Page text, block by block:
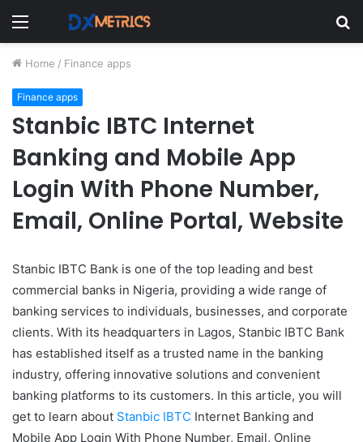
Menu
Home / Finance apps
Finance apps
Stanbic IBTC Internet
Banking and Mobile App
Login With Phone Number,
Email, Online Portal, Website
Stanbic IBTC Bank is one of the top leading and best
commercial banks in Nigeria, providing a wide range of
banking services to individuals, businesses, and corporate
clients. With its headquarters in Lagos, Stanbic IBTC Bank
has established itself as a trusted name in the banking
industry, offering innovative solutions and convenient
banking platforms to its customers. In this article, you will
get to learn about Stanbic IBTC Internet Banking and
Mobile App Login With Phone Number, Email, Online